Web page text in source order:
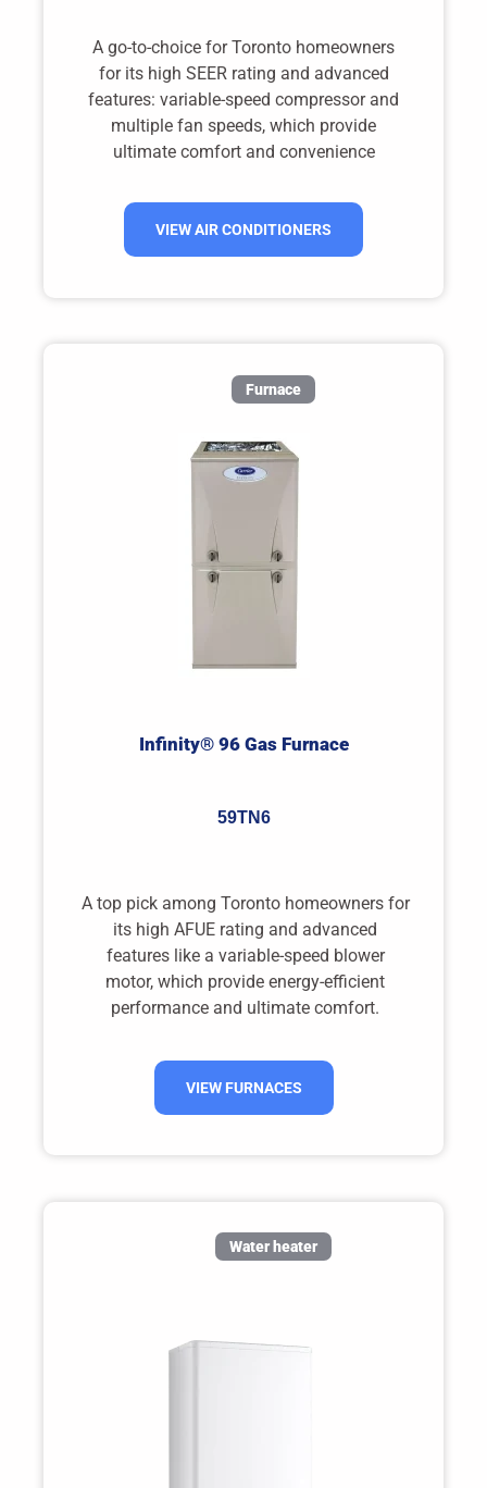
A go-to-choice for Toronto homeowners
for its high SEER rating and advanced
features: variable-speed compressor and
multiple fan speeds, which provide
ultimate comfort and convenience
VIEW AIR CONDITIONERS
Furnace
Infinity® 96 Gas Furnace
59TN6
A top pick among Toronto homeowners for
its high AFUE rating and advanced
features like a variable-speed blower
motor, which provide energy-efficient
performance and ultimate comfort.
VIEW FURNACES
Water heater